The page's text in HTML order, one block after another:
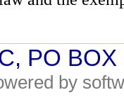
PO
by